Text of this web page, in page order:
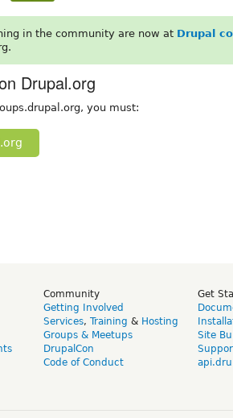
in the community are now at Drupal
Drupal.org
you must:
Community
Getting Involved
Services, Training & Hosting
Groups & Meetups
DrupalCon
Code of Conduct
Get
Site